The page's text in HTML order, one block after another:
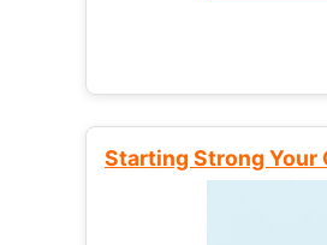
Starting Strong Your